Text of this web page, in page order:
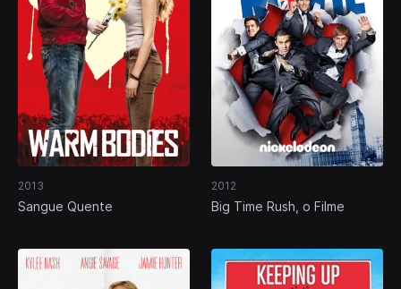
2013
Sangue Quente
2012
Big Time Rush, o Filme